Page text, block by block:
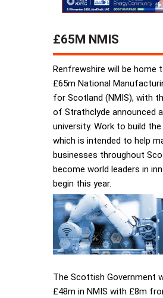
£65M NMIS
Renfrewshire will be home
£65m National
for Scotland (NMIS), with
of Strathclyde announced
university. Work to build
which is intended to help
businesses throughout
become world leaders in
begin this year.
The Scottish Government
£48m in NMIS with £8m